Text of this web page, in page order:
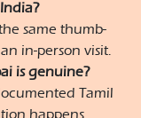
same thumb-
in-person visit.
is genuine?
Tamil
happens